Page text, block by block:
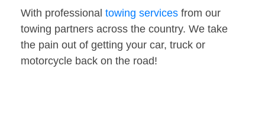
With professional towing services from our
towing partners across the country. We take
the pain out of getting your car, truck or
motorcycle back on the road!